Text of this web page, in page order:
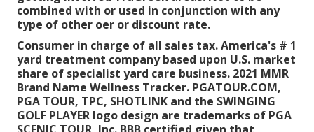
combined with or used in conjunction with any
type of other oer or discount rate.
Consumer in charge of all sales tax. America's # 1
yard treatment company based upon U.S. market
share of specialist yard care business. 2021 MMR
Brand Name Wellness Tracker. PGATOUR.COM,
PGA TOUR, TPC, SHOTLINK and the SWINGING
GOLF PLAYER logo design are trademarks of PGA